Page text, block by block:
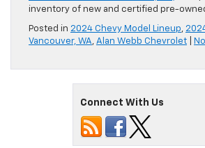
inventory of new and certified pre-
Posted in 2024 Chevy Model Lineup,
Vancouver, WA, Alan Webb Chevrolet
Connect With Us